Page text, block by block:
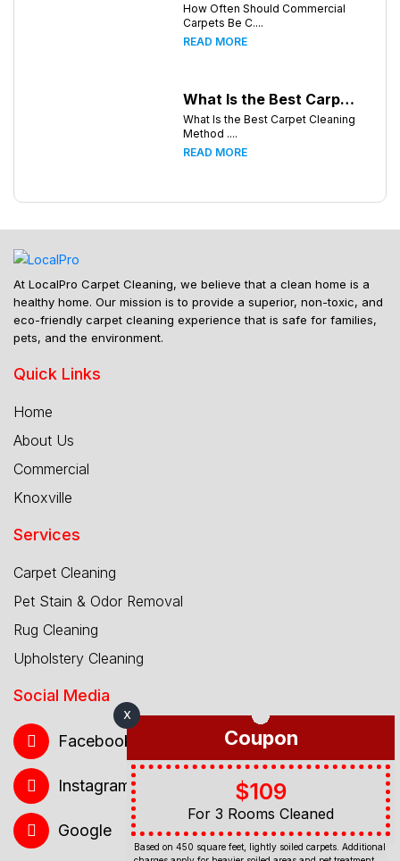
How Often Should Commercial
Carpets Be C....
READ MORE
What Is the Best Carpet Cleaning Method for Homes in Humid Climates?
What Is the Best Carpet Cleaning
Method ....
READ MORE
At LocalPro Carpet Cleaning, we believe that a clean home is a
healthy home. Our mission is to provide a superior, non-toxic, and
eco-friendly carpet cleaning experience that is safe for families,
pets, and the environment.
Quick Links
Home
About Us
Commercial
Knoxville
Services
Carpet Cleaning
Pet Stain & Odor Removal
Rug Cleaning
Upholstery Cleaning
Social Media
Facebook
Instagram
Google
X
Coupon
$109
For 3 Rooms Cleaned
Based on 450 square feet, lightly soiled carpets. Additional